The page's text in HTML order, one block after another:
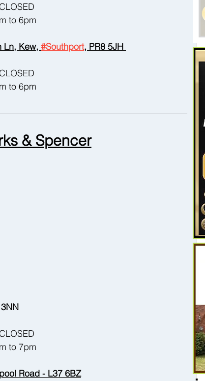
to 6pm
Ln, Kew, #Southport, PR8 5JH
to 6pm
& Spencer
to 7pm
Road - L37 6BZ